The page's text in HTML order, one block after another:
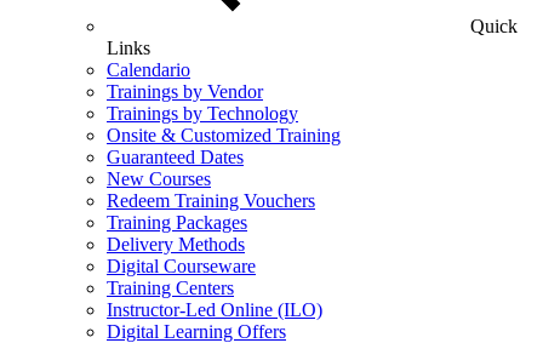
Quick
Links
Calendario
Trainings by Vendor
Trainings by Technology
Onsite & Customized Training
Guaranteed Dates
New Courses
Redeem Training Vouchers
Training Packages
Delivery Methods
Digital Courseware
Training Centers
Instructor-Led Online (ILO)
Digital Learning Offers